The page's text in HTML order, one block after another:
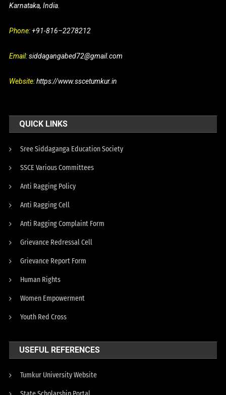
Karnataka, India.
Phone:+91-816–2278212
Email:siddagangabed72@gmail.com
Website:https://www.sscetumkur.in
QUICK LINKS
Sree Siddaganga Education Society
SSCE Various Committees
Anti Ragging Policy
Anti Ragging Cell
Anti Ragging Complaint Form
Grievance Redressal Cell
Grievance Report Form
Human Rights
Women Empowerment
Youth Red Cross
USEFUL REFERENCES
Tumkur University Website